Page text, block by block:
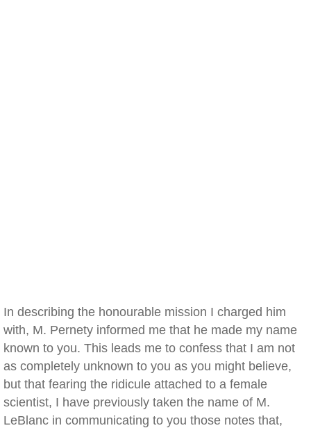
In describing the honourable mission I charged him
with, M. Pernety informed me that he made my name
known to you. This leads me to confess that I am not
as completely unknown to you as you might believe,
but that fearing the ridicule attached to a female
scientist, I have previously taken the name of M.
LeBlanc in communicating to you those notes that,